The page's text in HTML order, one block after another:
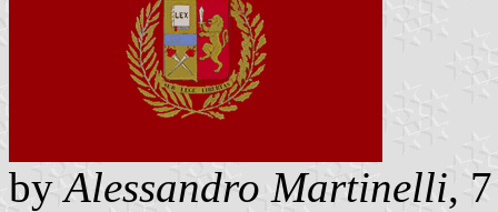
byAlessandro Martinelli,